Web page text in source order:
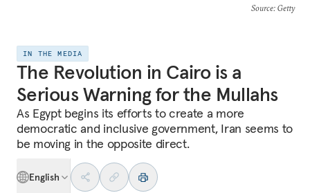
Source: Getty
IN THE MEDIA
The Revolution in Cairo is a
Serious Warning for the Mullahs
As Egypt begins its efforts to create a more
democratic and inclusive government, Iran seems to
be moving in the opposite direct.
English